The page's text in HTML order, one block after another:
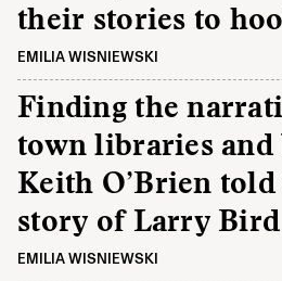
their stories to
EMILIA WISNIEWSKI
Finding the
town libraries and
Keith O’Brien
story of Larry Bird
EMILIA WISNIEWSKI